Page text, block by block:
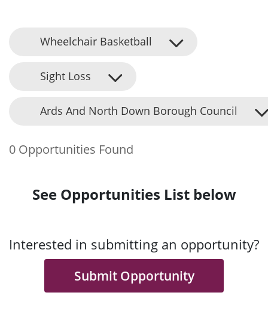
Wheelchair Basketball
Sight Loss
Ards And North Down Borough Council
0 Opportunities Found
See Opportunities List below
Interested in submitting an opportunity?
Submit Opportunity